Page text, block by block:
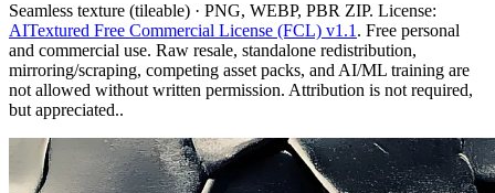
Seamless texture (tileable) · PNG, WEBP, PBR ZIP. License:
AITextured Free Commercial License (FCL) v1.1 . Free personal
and commercial use. Raw resale, standalone redistribution,
mirroring/scraping, competing asset packs, and AI/ML training are
not allowed without written permission. Attribution is not required,
but appreciated..